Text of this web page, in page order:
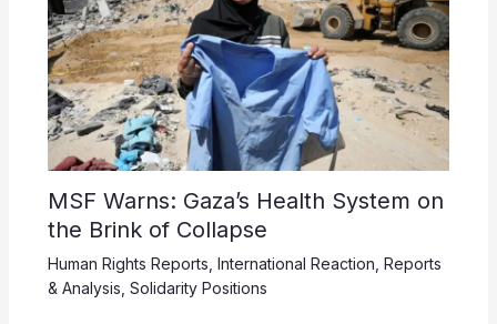
MSF Warns: Gaza’s Health System on
the Brink of Collapse
Human Rights Reports International Reaction Reports
& Analysis Solidarity Positions